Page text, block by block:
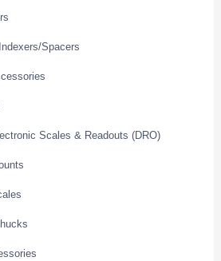
Spacers
Scales & Readouts (DRO)